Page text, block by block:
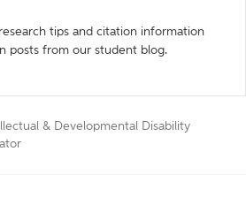
tips and citation information
posts from our student blog.
& Developmental Disability